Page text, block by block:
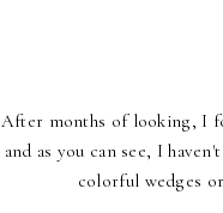
After months of looking, I
and as you can see, I
colorful wedges